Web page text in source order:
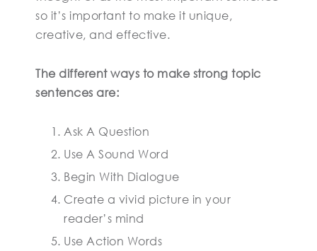
so it’s important to make it unique,
creative, and effective.
The different ways to make strong topic
sentences are:
Ask A Question
Use A Sound Word
Begin With Dialogue
Create a vivid picture in your
reader’s mind
Use Action Words